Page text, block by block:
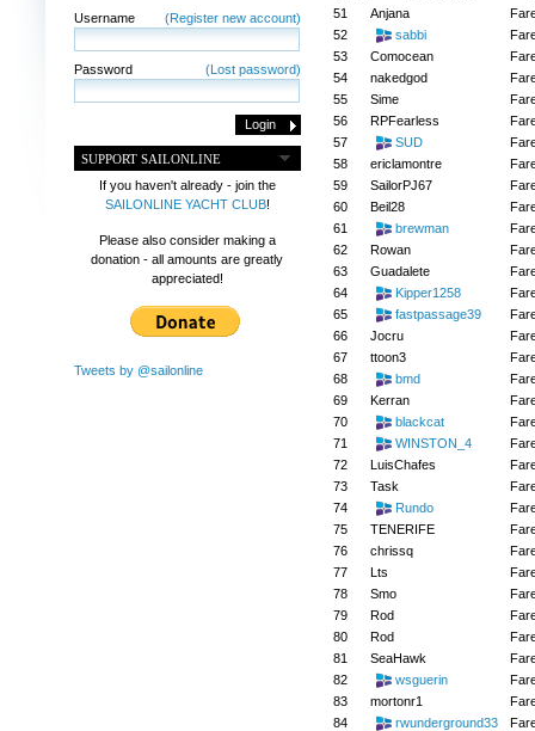
Username (Register new account)
Password (Lost password)
SUPPORT SAILONLINE
If you haven't already - join the
SAILONLINE YACHT CLUB!
Please also consider making a
donation - all amounts are greatly
appreciated!
Tweets by @sailonline
51
Anjana
52
sabbi
53
Comocean
54
nakedgod
55
Sime
56
RPFearless
57
SUD
58
ericlamontre
59
SailorPJ67
60
Beil28
61
brewman
62
Rowan
63
Guadalete
64
Kipper1258
65
fastpassage39
66
Jocru
67
ttoon3
68
bmd
69
Kerran
70
blackcat
71
WINSTON_4
72
LuisChafes
73
Task
74
Rundo
75
TENERIFE
76
chrissq
77
Lts
78
Smo
79
Rod
80
Rod
81
SeaHawk
82
wsguerin
83
mortonr1
84
rwunderground33